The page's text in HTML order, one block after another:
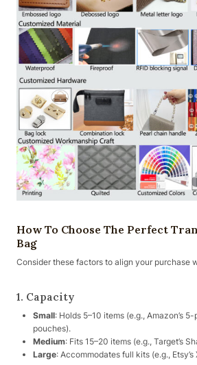
How To Choose The Perfect
Bag
Consider these factors to align your purchase
1. Capacity
Small: Holds 5–10 items (e.g., Amazon’s
pouches).
Medium: Fits 15–20 items (e.g., Target’s
Large: Accommodates full kits (e.g.,